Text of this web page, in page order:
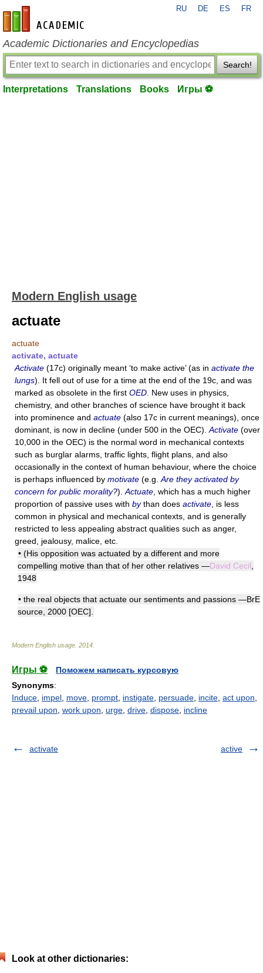
en-academic.com
RU DE ES FR
Academic Dictionaries and Encyclopedias
Search!
Interpretations Translations Books Игры ⚽
Modern English usage
actuate
actuate
activate, actuate
Activate (17c) originally meant ‘to make active’ (as in activate the
lungs). It fell out of use for a time at the end of the 19c, and was
marked as obsolete in the first OED . New uses in physics,
chemistry, and other branches of science have brought it back
into prominence and actuate (also 17c in current meanings), once
dominant, is now in decline (under 500 in the OEC). Activate (over
10,000 in the OEC) is the normal word in mechanical contexts
such as burglar alarms, traffic lights, flight plans, and also
occasionally in the context of human behaviour, where the choice
is perhaps influenced by motivate (e.g. Are they activated by
concern for public morality?). Actuate , which has a much higher
proportion of passive uses with bythan does activate , is less
common in physical and mechanical contexts, and is generally
restricted to less appealing abstract qualities such as anger,
greed, jealousy, malice, etc.
• (His opposition was actuated by a different and more
compelling motive than that of her other relatives —David Cecil
1948
• the real objects that actuate our sentiments and passions —BrE
source, 2000 [OEC].
Modern English usage 2014
Игры ⚽
Поможем написать курсовую
Synonyms:
Induce impel move prompt instigate persuade incite act upon
prevail upon work upon urge drive dispose incline
activate active
Look at other dictionaries: